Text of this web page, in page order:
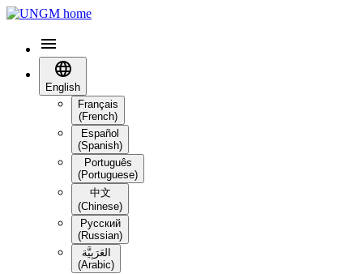
English
Français
(French)
Español
(Spanish)
Português
(Portuguese)
中文
(Chinese)
Русский
(Russian)
العَرَبِيَّة‎
(Arabic)